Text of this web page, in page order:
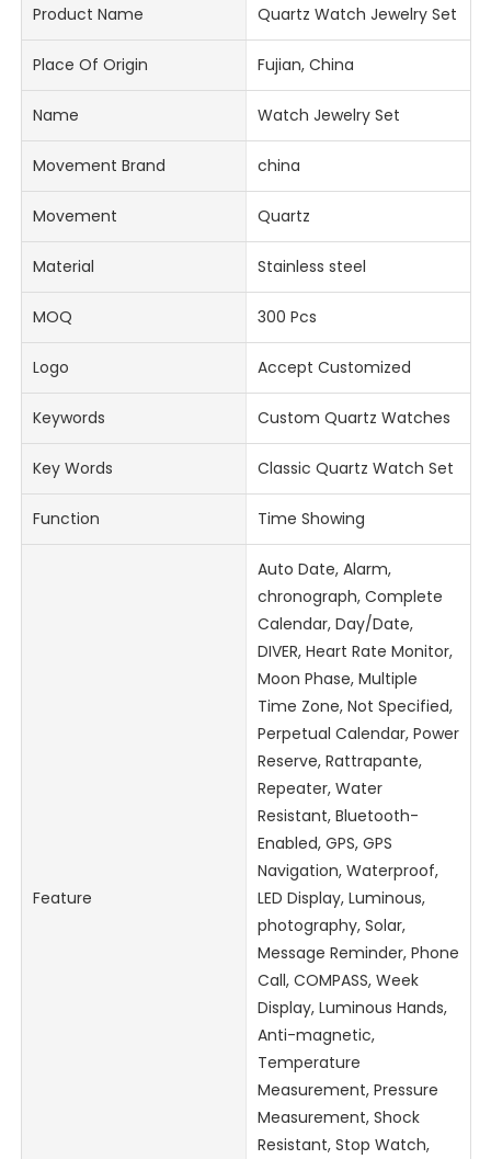
Product Name Quartz Watch Jewelry Set
Place Of Origin Fujian, China
Name Watch Jewelry Set
Movement Brand china
Movement Quartz
Material Stainless steel
MOQ 300 Pcs
Logo Accept Customized
Keywords Custom Quartz Watches
Key Words Classic Quartz Watch Set
Function Time Showing
Feature
Auto Date, Alarm,
chronograph, Complete
Calendar, Day/Date,
DIVER, Heart Rate Monitor,
Moon Phase, Multiple
Time Zone, Not Specified,
Perpetual Calendar, Power
Reserve, Rattrapante,
Repeater, Water
Resistant, Bluetooth-
Enabled, GPS, GPS
Navigation, Waterproof,
LED Display, Luminous,
photography, Solar,
Message Reminder, Phone
Call, COMPASS, Week
Display, Luminous Hands,
Anti-magnetic,
Temperature
Measurement, Pressure
Measurement, Shock
Resistant, Stop Watch,